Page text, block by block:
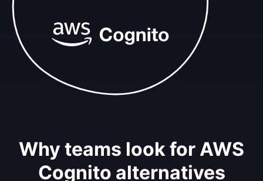
Why teams look for AWS
Cognito alternatives